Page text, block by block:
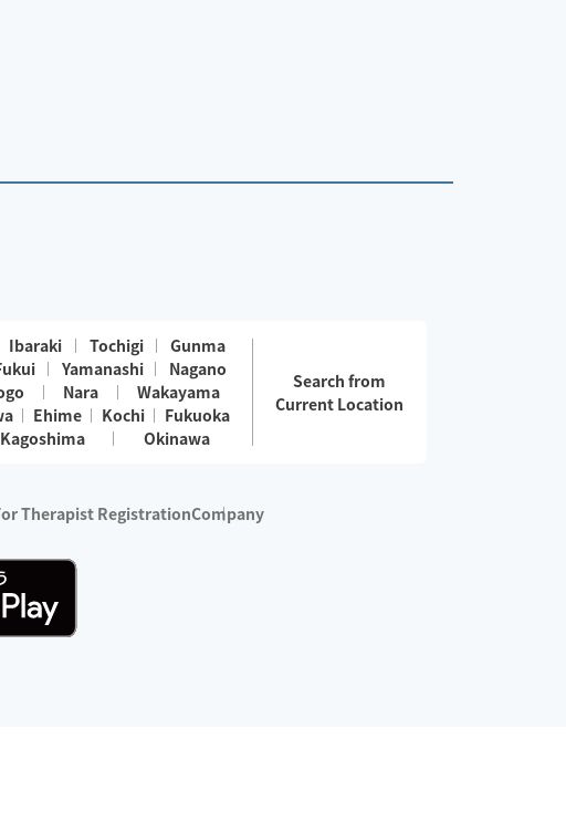
Ibaraki Tochigi
Gunma
Yamanashi
Nagano
Nara
Wakayama
Ehime Kochi
Fukuoka
Kagoshima Okinawa
Search from
Current Location
Therapist RegistrationCompany